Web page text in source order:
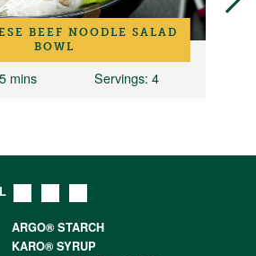
BEEF NOODLE SALAD
BOWL
mins Servings: 4
ARGO® STARCH
KARO® SYRUP